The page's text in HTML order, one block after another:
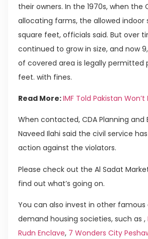
their owners. In the 1970s, when the
allocating farms, the allowed indoor
square feet, officials said. But over
continued to grow in size, and now
of covered area is legally permitted
feet. with fines.
Read More:IMF Told Pakistan
When contacted, CDA Planning
Naveed Ilahi said the civil service
action against the violators.
Please check out the Al Sadat
find out what’s going on.
You can also invest in other
demand housing societies, such as ,
Rudn Enclave, 7 Wonders City